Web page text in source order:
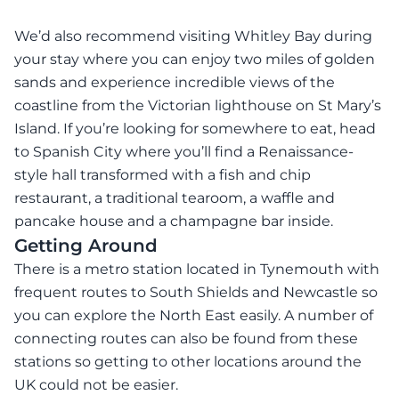
We’d also recommend visiting Whitley Bay during
your stay where you can enjoy two miles of golden
sands and experience incredible views of the
coastline from the Victorian lighthouse on St Mary’s
Island. If you’re looking for somewhere to eat, head
to Spanish City where you’ll find a Renaissance-
style hall transformed with a fish and chip
restaurant, a traditional tearoom, a waffle and
pancake house and a champagne bar inside.
Getting Around
There is a metro station located in Tynemouth with
frequent routes to South Shields and Newcastle so
you can explore the North East easily. A number of
connecting routes can also be found from these
stations so getting to other locations around the
UK could not be easier.